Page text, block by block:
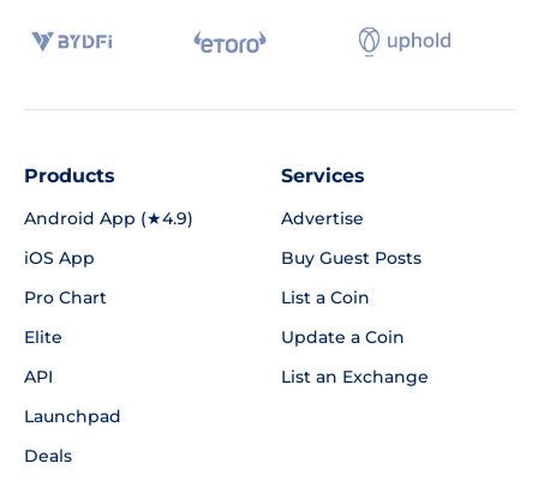
Products
Android App (★4.9)
iOS App
Pro Chart
Elite
API
Launchpad
Deals
Services
Advertise
Buy Guest Posts
List a Coin
Update a Coin
List an Exchange